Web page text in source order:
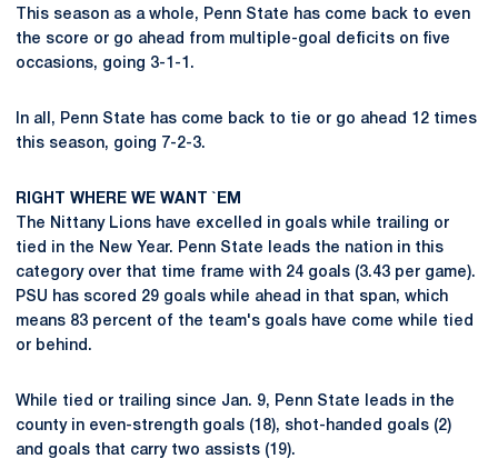
This season as a whole, Penn State has come back to even
the score or go ahead from multiple-goal deficits on five
occasions, going 3-1-1.
In all, Penn State has come back to tie or go ahead 12 times
this season, going 7-2-3.
RIGHT WHERE WE WANT `EM
The Nittany Lions have excelled in goals while trailing or
tied in the New Year. Penn State leads the nation in this
category over that time frame with 24 goals (3.43 per game).
PSU has scored 29 goals while ahead in that span, which
means 83 percent of the team's goals have come while tied
or behind.
While tied or trailing since Jan. 9, Penn State leads in the
county in even-strength goals (18), shot-handed goals (2)
and goals that carry two assists (19).